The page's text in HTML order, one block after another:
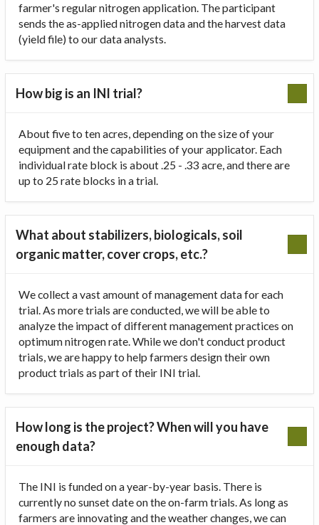
farmer's regular nitrogen application. The participant
sends the as-applied nitrogen data and the harvest data
(yield file) to our data analysts.
How big is an INI trial?
About five to ten acres, depending on the size of your
equipment and the capabilities of your applicator. Each
individual rate block is about .25 - .33 acre, and there are
up to 25 rate blocks in a trial.
What about stabilizers, biologicals, soil
organic matter, cover crops, etc.?
We collect a vast amount of management data for each
trial. As more trials are conducted, we will be able to
analyze the impact of different management practices on
optimum nitrogen rate. While we don't conduct product
trials, we are happy to help farmers design their own
product trials as part of their INI trial.
How long is the project? When will you have
enough data?
The INI is funded on a year-by-year basis. There is
currently no sunset date on the on-farm trials. As long as
farmers are innovating and the weather changes, we can